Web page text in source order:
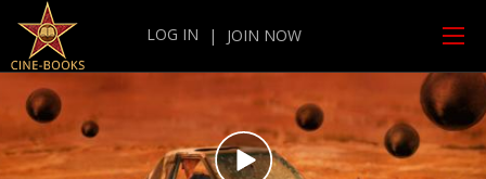
LOG IN | JOIN NOW